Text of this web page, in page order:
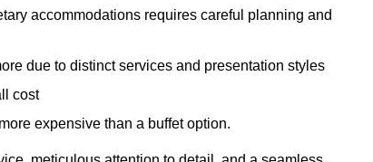
accommodations requires careful planning and
due to distinct services and presentation styles
cost
expensive than a buffet option.